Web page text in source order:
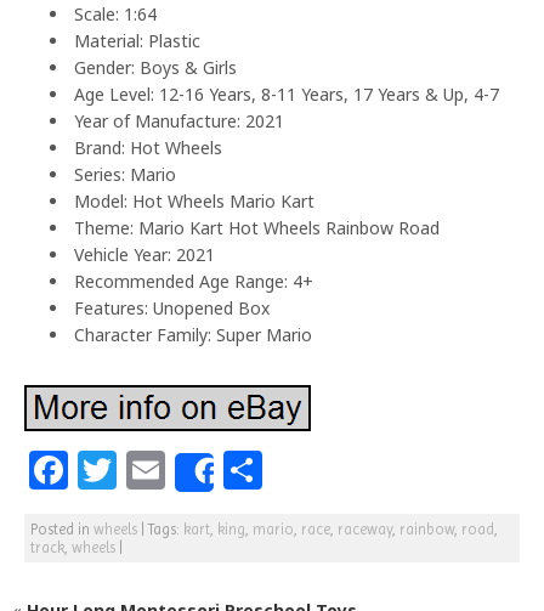
Scale: 1:64
Material: Plastic
Gender: Boys & Girls
Age Level: 12-16 Years, 8-11 Years, 17 Years & Up, 4-7
Year of Manufacture: 2021
Brand: Hot Wheels
Series: Mario
Model: Hot Wheels Mario Kart
Theme: Mario Kart Hot Wheels Rainbow Road
Vehicle Year: 2021
Recommended Age Range: 4+
Features: Unopened Box
Character Family: Super Mario
F
a
c
T
w
itt
E
m
ai
Share
h
ar
Posted in wheels |Tags: kart king mario race raceway, rainbow, road
track wheels